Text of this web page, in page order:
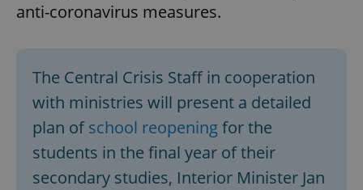
anti-coronavirus measures.
The Central Crisis Staff in cooperation
with ministries will present a detailed
plan ofschool reopeningfor the
students in the final year of their
secondary studies, Interior Minister Jan